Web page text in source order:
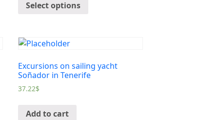
Select options
Excursions on sailing yacht
Soñador in Tenerife
37.22$
Add to cart